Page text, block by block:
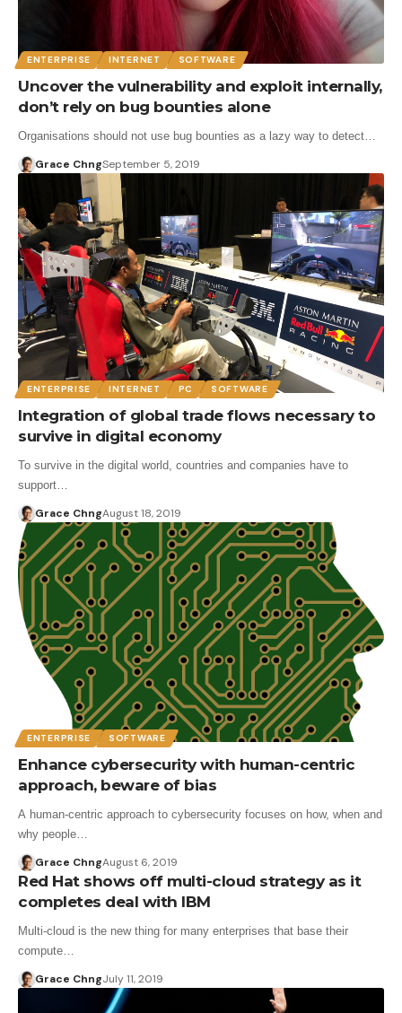
ENTERPRISE INTERNET SOFTWARE
Uncover the vulnerability and exploit internally,
don’t rely on bug bounties alone
Organisations should not use bug bounties as a lazy way to detect…
Grace ChngSeptember 5, 2019
ENTERPRISE INTERNET PC SOFTWARE
Integration of global trade flows necessary to
survive in digital economy
To survive in the digital world, countries and companies have to
support…
Grace ChngAugust 18, 2019
ENTERPRISE SOFTWARE
Enhance cybersecurity with human-centric
approach, beware of bias
A human-centric approach to cybersecurity focuses on how, when and
why people…
Grace ChngAugust 6, 2019
Red Hat shows off multi-cloud strategy as it
completes deal with IBM
Multi-cloud is the new thing for many enterprises that base their
compute…
Grace ChngJuly 11, 2019